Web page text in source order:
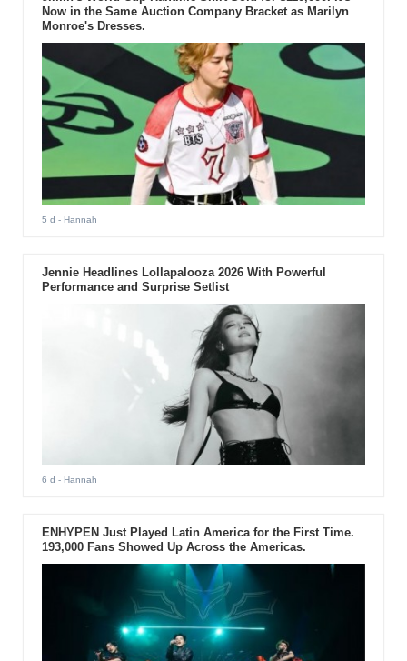
Now in the Same Auction Company Bracket as Marilyn
Monroe's Dresses.
5 d - Hannah
Jennie Headlines Lollapalooza 2026 With Powerful
Performance and Surprise Setlist
6 d - Hannah
ENHYPEN Just Played Latin America for the First Time.
193,000 Fans Showed Up Across the Americas.